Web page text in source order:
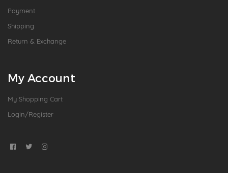
Payment
Shipping
Return & Exchange
My Account
My Shopping Cart
Login/Register